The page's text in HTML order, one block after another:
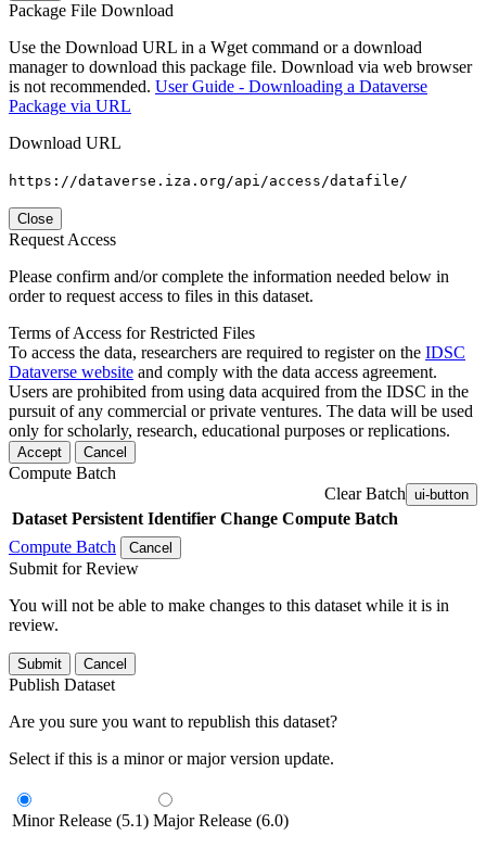
Package File Download
Use the Download URL in a Wget command or a download
manager to download this package file. Download via web browser
is not recommended. User Guide - Downloading a Dataverse
Package via URL
Download URL
https://dataverse.iza.org/api/access/datafile/
Close
Request Access
Please confirm and/or complete the information needed below in
order to request access to files in this dataset.
Terms of Access for Restricted Files
To access the data, researchers are required to register on the IDSC
Dataverse website and comply with the data access agreement.
Users are prohibited from using data acquired from the IDSC in the
pursuit of any commercial or private ventures. The data will be used
only for scholarly, research, educational purposes or replications.
Accept Cancel
Compute Batch
Clear Batch ui-button
Dataset Persistent Identifier Change Compute Batch
Compute Batch
Cancel
Submit for Review
You will not be able to make changes to this dataset while it is in
review.
Submit Cancel
Publish Dataset
Are you sure you want to republish this dataset?
Select if this is a minor or major version update.
Minor Release (5.1) Major Release (6.0)